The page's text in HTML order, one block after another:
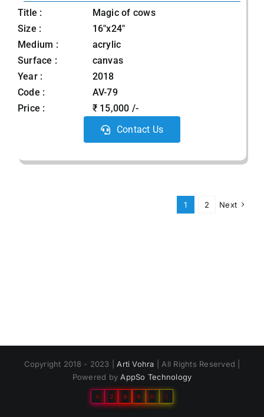
Title :
Magic of cows
Size :
16"x24"
Medium :
acrylic
Surface :
canvas
Year :
2018
Code :
AV-79
Price :
₹ 15,000 /-
Contact Us
1 2 Next
Copyright 2018 - 2023 |Arti Vohra | All Rights Reserved |
Powered byAppSo Technology
0 2 0 8 6 5